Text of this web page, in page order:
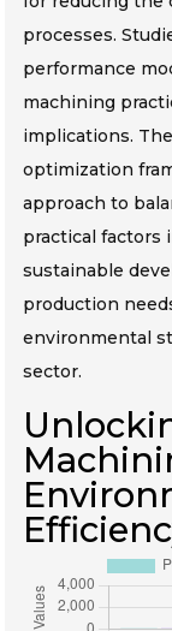
processes.
performance
machining
implications.
optimization
approach to
practical factors
sustainable
production
environmental
sector.